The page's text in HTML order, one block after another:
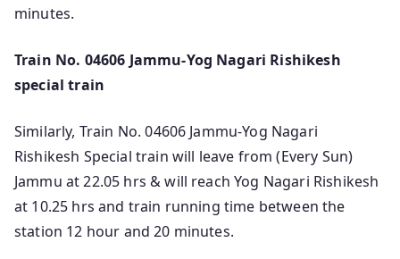
minutes.
Train No. 04606 Jammu-Yog Nagari Rishikesh
special train
Similarly, Train No. 04606 Jammu-Yog Nagari
Rishikesh Special train will leave from (Every Sun)
Jammu at 22.05 hrs & will reach Yog Nagari Rishikesh
at 10.25 hrs and train running time between the
station 12 hour and 20 minutes.